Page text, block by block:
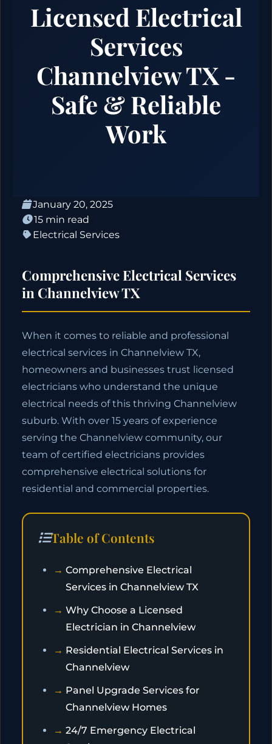
Licensed Electrical
Services
Channelview TX -
Safe & Reliable
Work
January 20, 2025
15 min read
Electrical Services
Comprehensive Electrical Services
in Channelview TX
When it comes to reliable and professional
electrical services in Channelview TX,
homeowners and businesses trust licensed
electricians who understand the unique
electrical needs of this thriving Channelview
suburb. With over 15 years of experience
serving the Channelview community, our
team of certified electricians provides
comprehensive electrical solutions for
residential and commercial properties.
Table of Contents
Comprehensive Electrical
Services in Channelview TX
Why Choose a Licensed
Electrician in Channelview
Residential Electrical Services in
Channelview
Panel Upgrade Services for
Channelview Homes
24/7 Emergency Electrical